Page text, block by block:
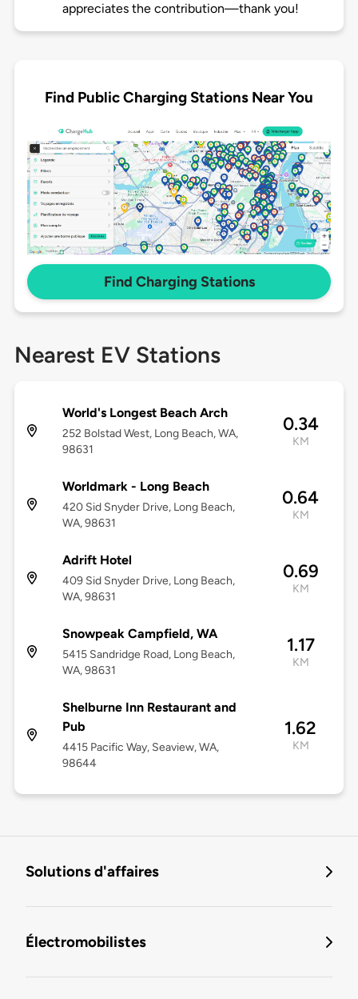
appreciates the contribution—thank you!
Find Public Charging Stations Near You
Find Charging Stations
Nearest EV Stations
World's Longest Beach Arch
252 Bolstad West, Long Beach, WA,
98631
0.34
KM
Worldmark - Long Beach
420 Sid Snyder Drive, Long Beach,
WA, 98631
0.64
KM
Adrift Hotel
409 Sid Snyder Drive, Long Beach,
WA, 98631
0.69
KM
Snowpeak Campfield, WA
5415 Sandridge Road, Long Beach,
WA, 98631
1.17
KM
Shelburne Inn Restaurant and
Pub
4415 Pacific Way, Seaview, WA,
98644
1.62
KM
Solutions d'affaires
Électromobilistes